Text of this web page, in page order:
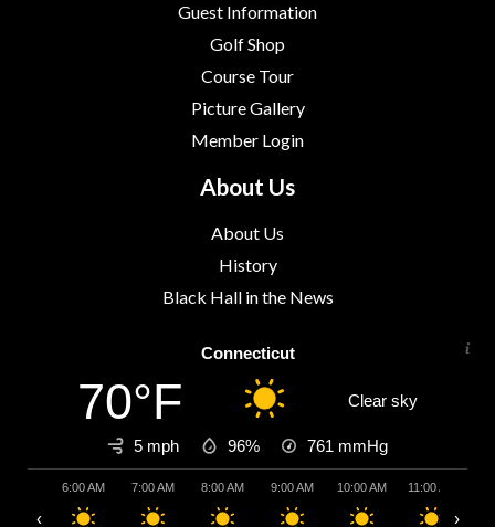
Guest Information
Golf Shop
Course Tour
Picture Gallery
Member Login
About Us
About Us
History
Black Hall in the News
Connecticut
70°F Clear sky
5 mph 96% 761 mmHg
6:00 AM 7:00 AM 8:00 AM 9:00 AM 10:00 AM 11:00 AM
‹ ›